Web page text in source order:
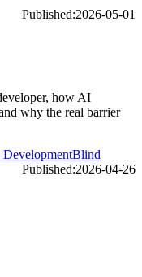
Published:2026-05-01
how AI
why the real barrier
DevelopmentBlind
Published:2026-04-26